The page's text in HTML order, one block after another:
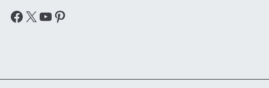
Facebook
X YouTube
Pinterest